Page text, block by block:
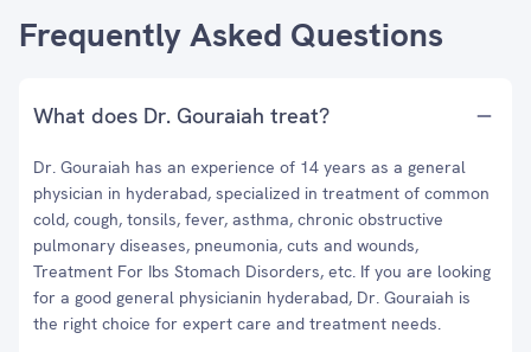
Frequently Asked Questions
What does Dr. Gouraiah treat?
Dr. Gouraiah has an experience of 14 years as a general
physician in hyderabad, specialized in treatment of common
cold, cough, tonsils, fever, asthma, chronic obstructive
pulmonary diseases, pneumonia, cuts and wounds,
Treatment For Ibs Stomach Disorders, etc. If you are looking
for a good general physicianin hyderabad, Dr. Gouraiah is
the right choice for expert care and treatment needs.